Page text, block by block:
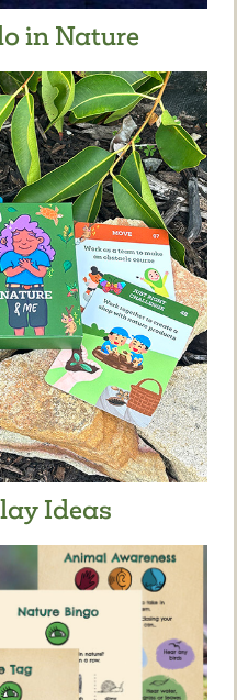
in Nature
Ideas